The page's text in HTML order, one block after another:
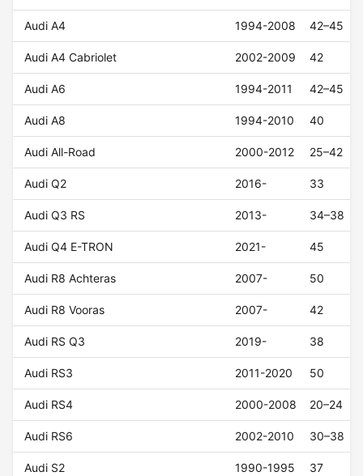
Audi A4 1994-2008 42–45
Audi A4 Cabriolet 2002-2009 42
Audi A6 1994-2011 42–45
Audi A8 1994-2010 40
Audi All-Road 2000-2012 25–42
Audi Q2 2016- 33
Audi Q3 RS 2013- 34–38
Audi Q4 E-TRON 2021- 45
Audi R8 Achteras 2007- 50
Audi R8 Vooras 2007- 42
Audi RS Q3 2019- 38
Audi RS3 2011-2020 50
Audi RS4 2000-2008 20–24
Audi RS6 2002-2010 30–38
Audi S2 1990-1995 37